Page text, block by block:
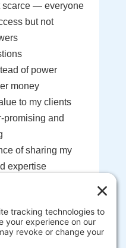
scarce — everyone
but not
of power
money
to my clients
promising and
of sharing my
expertise
myself and my
help guide you to